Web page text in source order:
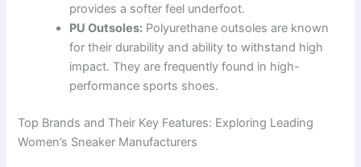
provides a softer feel underfoot.
PU Outsoles: Polyurethane outsoles are known
for their durability and ability to withstand high
impact. They are frequently found in high-
performance sports shoes.
Top Brands and Their Key Features: Exploring Leading
Women’s Sneaker Manufacturers